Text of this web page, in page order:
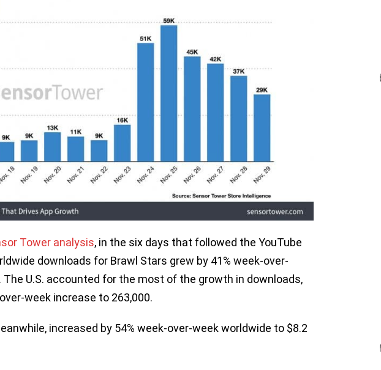
Tower analysis, in the six days that followed the YouTube
downloads for Brawl Stars grew by 41% week-over-
The U.S. accounted for the most of the growth in downloads,
week increase to 263,000.
increased by 54% week-over-week worldwide to $8.2